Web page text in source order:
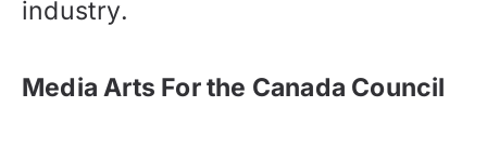
industry.
Media Arts For the Canada Council